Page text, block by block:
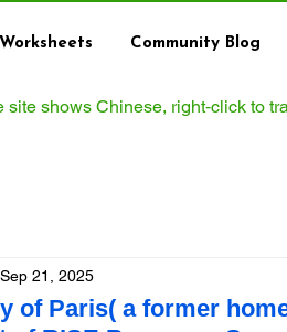
Community Blog
site shows Chinese, right‑click to
of Paris( a former
Sep 21, 2025